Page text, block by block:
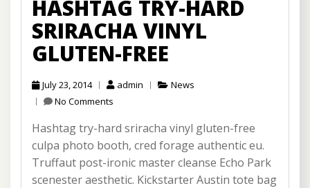
HASHTAG TRY-HARD
SRIRACHA VINYL
GLUTEN-FREE
July 23, 2014 admin
News
No Comments
Hashtag try-hard sriracha vinyl gluten-free
culpa photo booth, cred forage authentic eu.
Truffaut post-ironic master cleanse Echo Park
scenester aesthetic. Kickstarter Austin tote bag